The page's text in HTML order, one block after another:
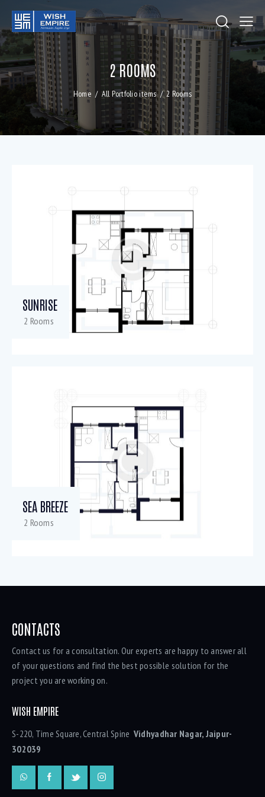
2 ROOMS
Home All Portfolio items 2 Rooms
SUNRISE
2 Rooms
SEA BREEZE
2 Rooms
CONTACTS
Contact us for a consultation. Our experts are happy to answer all
of your questions and find the best possible solution for the
project you are working on.
WISH EMPIRE
S-220, Time Square, Central Spine Vidhyadhar Nagar, Jaipur-
302039